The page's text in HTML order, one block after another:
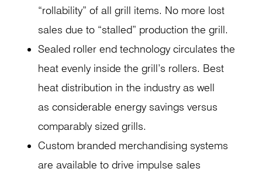
“rollability” of all grill items. No more lost
sales due to “stalled” production the grill.
Sealed roller end technology circulates the
heat evenly inside the grill’s rollers. Best
heat distribution in the industry as well
as considerable energy savings versus
comparably sized grills.
Custom branded merchandising systems
are available to drive impulse sales